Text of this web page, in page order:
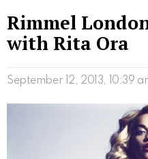
Rimmel
with Rita Ora
September 12, 2013, 10:39